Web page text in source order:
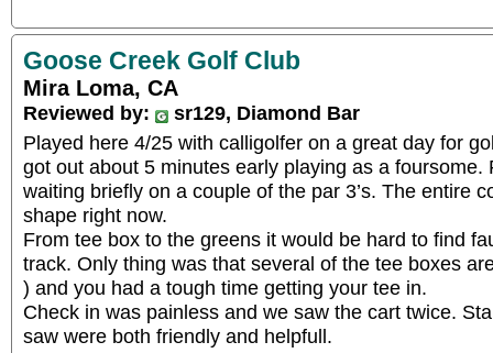
Goose Creek Golf Club
Mira Loma, CA
Reviewed by:
sr129, Diamond Bar
Played here 4/25 with calligolfer on a great day for
got out about 5 minutes early playing as a foursome.
waiting briefly on a couple of the par 3’s. The entire
shape right now.
From tee box to the greens it would be hard to find
track. Only thing was that several of the tee boxes
) and you had a tough time getting your tee in.
Check in was painless and we saw the cart twice.
saw were both friendly and helpfull.